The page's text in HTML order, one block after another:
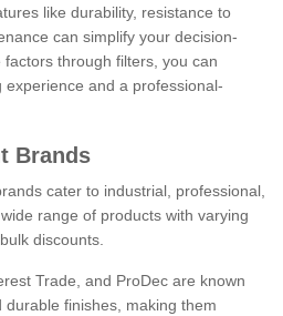
like durability, resistance to
can simplify your decision-
through filters, you can
and a professional-
Brands
cater to industrial, professional,
range of products with varying
discounts.
Trade, and ProDec are known
finishes, making them